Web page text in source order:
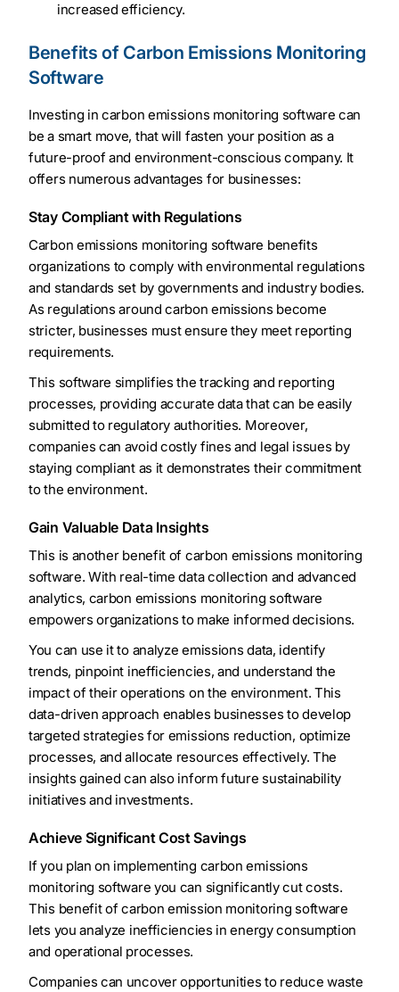
increased efficiency.
Benefits of Carbon Emissions Monitoring
Software
Investing in carbon emissions monitoring software can
be a smart move, that will fasten your position as a
future-proof and environment-conscious company. It
offers numerous advantages for businesses:
Stay Compliant with Regulations
Carbon emissions monitoring software benefits
organizations to comply with environmental regulations
and standards set by governments and industry bodies.
As regulations around carbon emissions become
stricter, businesses must ensure they meet reporting
requirements.
This software simplifies the tracking and reporting
processes, providing accurate data that can be easily
submitted to regulatory authorities. Moreover,
companies can avoid costly fines and legal issues by
staying compliant as it demonstrates their commitment
to the environment.
Gain Valuable Data Insights
This is another benefit of carbon emissions monitoring
software. With real-time data collection and advanced
analytics, carbon emissions monitoring software
empowers organizations to make informed decisions.
You can use it to analyze emissions data, identify
trends, pinpoint inefficiencies, and understand the
impact of their operations on the environment. This
data-driven approach enables businesses to develop
targeted strategies for emissions reduction, optimize
processes, and allocate resources effectively. The
insights gained can also inform future sustainability
initiatives and investments.
Achieve Significant Cost Savings
If you plan on implementing carbon emissions
monitoring software you can significantly cut costs.
This benefit of carbon emission monitoring software
lets you analyze inefficiencies in energy consumption
and operational processes.
Companies can uncover opportunities to reduce waste